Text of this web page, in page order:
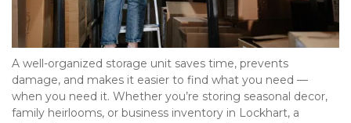
A well-organized storage unit saves time, prevents
damage, and makes it easier to find what you need —
when you need it. Whether you’re storing seasonal decor,
family heirlooms, or business inventory in Lockhart, a